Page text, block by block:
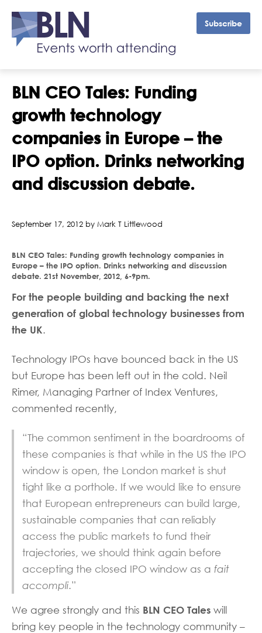
Subscribe
BLN CEO Tales: Funding
growth technology
companies in Europe – the
IPO option. Drinks networking
and discussion debate.
September 17, 2012 by Mark T Littlewood
BLN CEO Tales: Funding growth technology companies in
Europe – the IPO option. Drinks networking and discussion
debate. 21st November, 2012, 6-9pm.
For the people building and backing the next
generation of global technology businesses from
the UK.
Technology IPOs have bounced back in the US
but Europe has been left out in the cold. Neil
Rimer, Managing Partner of Index Ventures,
commented recently,
“The common sentiment in the boardrooms of
these companies is that while in the US the IPO
window is open, the London market is shut
tight like a porthole. If we would like to ensure
that European entrepreneurs can build large,
sustainable companies that can reliably
access the public markets to fund their
trajectories, we should think again before
accepting the closed IPO window as afait
accompli.”
We agree strongly and this BLN CEO Tales will
bring key people in the technology community –